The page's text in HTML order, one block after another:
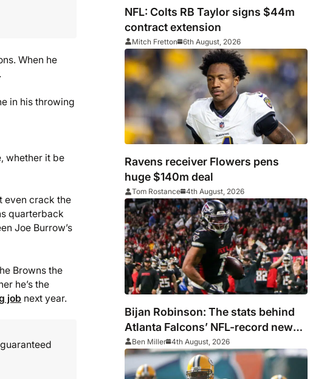
When he
in his throwing
whether it be
even crack the
quarterback
Joe Burrow’s
Browns the
he’s the
job next year.
NFL: Colts RB Taylor signs $44m
contract extension
Mitch Fretton 6th August, 2026
Ravens receiver Flowers pens
huge $140m deal
Tom Rostance 4th August, 2026
Bijan Robinson: The stats behind
Atlanta Falcons’ NFL-record new
deal
Ben Miller 4th August, 2026